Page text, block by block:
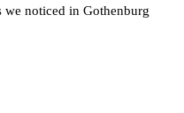
we noticed in Gothenburg